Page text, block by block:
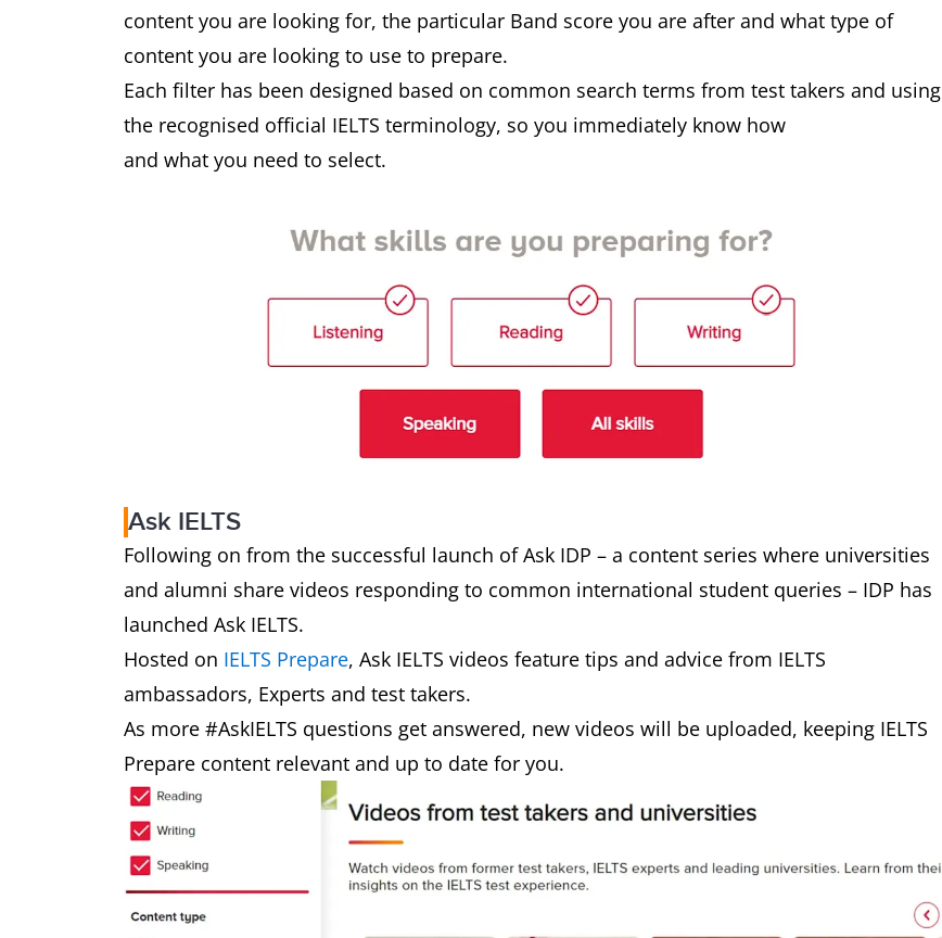
content you are looking for, the particular Band score you are after and what type of
content you are looking to use to prepare.
Each filter has been designed based on common search terms from test takers and using
the recognised official IELTS terminology, so you immediately know how
and what you need to select.
Ask IELTS
Following on from the successful launch of Ask IDP – a content series where universities
and alumni share videos responding to common international student queries – IDP has
launched Ask IELTS.
Hosted on IELTS Prepare, Ask IELTS videos feature tips and advice from IELTS
ambassadors, Experts and test takers.
As more #AskIELTS questions get answered, new videos will be uploaded, keeping IELTS
Prepare content relevant and up to date for you.